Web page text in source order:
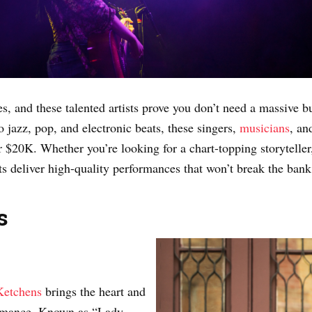
and these talented artists prove you don’t need a massive
pop, and electronic beats, these singers, musicians,
Whether you’re looking for a chart-topping
deliver high-quality performances that won’t break the
brings the heart and